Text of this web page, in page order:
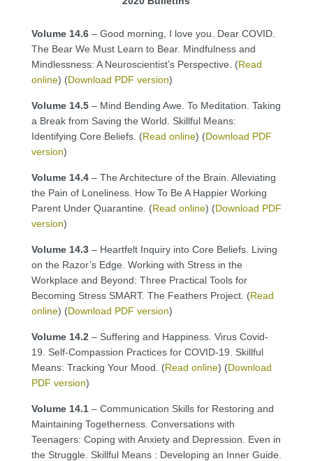
Volume 14.6– Good morning, I love you. Dear COVID.
The Bear We Must Learn to Bear. Mindfulness and
Mindlessness: A Neuroscientist’s Perspective. (Read
online) (Download PDF version)
Volume 14.5– Mind Bending Awe. To Meditation. Taking
a Break from Saving the World. Skillful Means:
Identifying Core Beliefs. (Read online) (Download PDF
version)
Volume 14.4– The Architecture of the Brain. Alleviating
the Pain of Loneliness. How To Be A Happier Working
Parent Under Quarantine. (Read online) (Download PDF
version)
Volume 14.3– Heartfelt Inquiry into Core Beliefs. Living
on the Razor’s Edge. Working with Stress in the
Workplace and Beyond: Three Practical Tools for
Becoming Stress SMART. The Feathers Project. (Read
online) (Download PDF version)
Volume 14.2– Suffering and Happiness. Virus Covid-
19. Self-Compassion Practices for COVID-19. Skillful
Means: Tracking Your Mood. (Read online) (Download
PDF version)
Volume 14.1– Communication Skills for Restoring and
Maintaining Togetherness. Conversations with
Teenagers: Coping with Anxiety and Depression. Even in
the Struggle. Skillful Means : Developing an Inner Guide.